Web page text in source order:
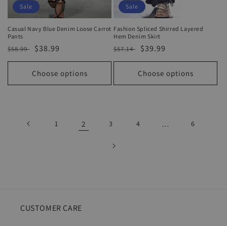
Sale
Casual Navy Blue Denim Loose Carrot
Pants
Regular
price
$58.99
Sale
price
$38.99
Choose options
Sale
Fashion Spliced Shirred Layered
Hem Denim Skirt
Regular
price
$57.14
Sale
price
$39.99
Choose options
1 2 3 4 … 6
CUSTOMER CARE